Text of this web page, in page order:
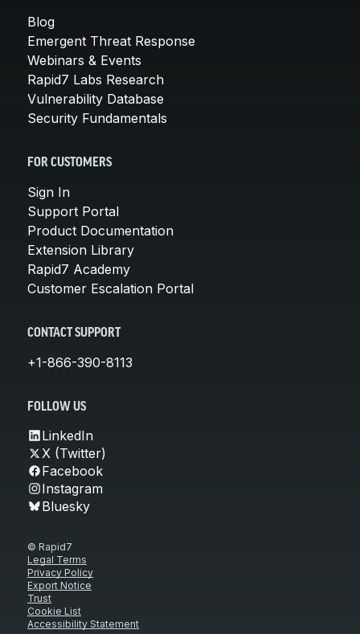
Blog
Emergent Threat Response
Webinars & Events
Rapid7 Labs Research
Vulnerability Database
Security Fundamentals
FOR CUSTOMERS
Sign In
Support Portal
Product Documentation
Extension Library
Rapid7 Academy
Customer Escalation Portal
CONTACT SUPPORT
+1-866-390-8113
FOLLOW US
LinkedIn
X (Twitter)
Facebook
Instagram
Bluesky
© Rapid7
Legal Terms
Privacy Policy
Export Notice
Trust
Cookie List
Accessibility Statement